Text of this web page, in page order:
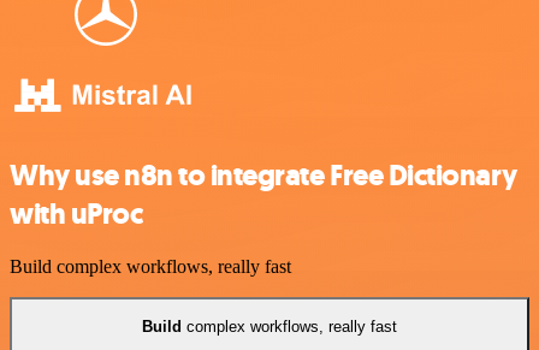
Why use n8n to integrate Free Dictionary
with uProc
Build complex workflows, really fast
Build complex workflows, really fast